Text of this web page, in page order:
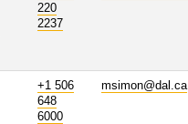
220
2237
+1 506
648
6000
msimon@dal.ca